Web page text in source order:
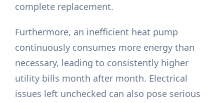
complete replacement.
Furthermore, an inefficient heat pump
continuously consumes more energy than
necessary, leading to consistently higher
utility bills month after month. Electrical
issues left unchecked can also pose serious